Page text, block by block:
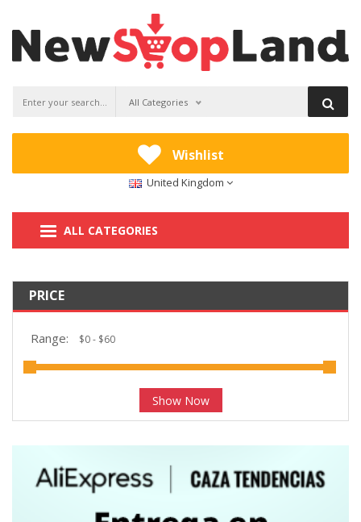
All Categories
Wishlist
United Kingdom
ALL CATEGORIES
PRICE
Range:
Show Now